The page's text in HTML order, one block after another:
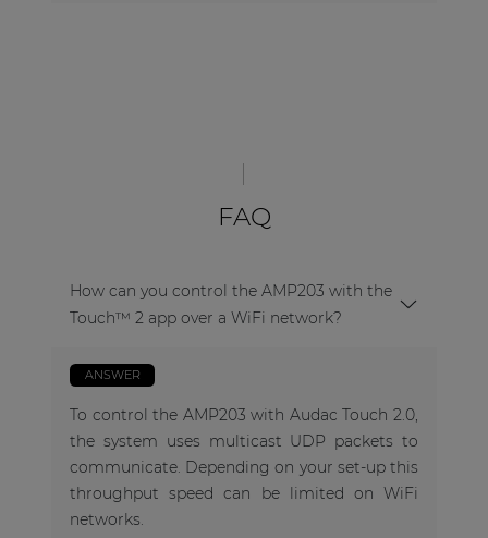
FAQ
How can you control the AMP203 with the
Touch™ 2 app over a WiFi network?
ANSWER
To control the AMP203 with Audac Touch 2.0,
the system uses multicast UDP packets to
communicate. Depending on your set-up this
throughput speed can be limited on WiFi
networks.